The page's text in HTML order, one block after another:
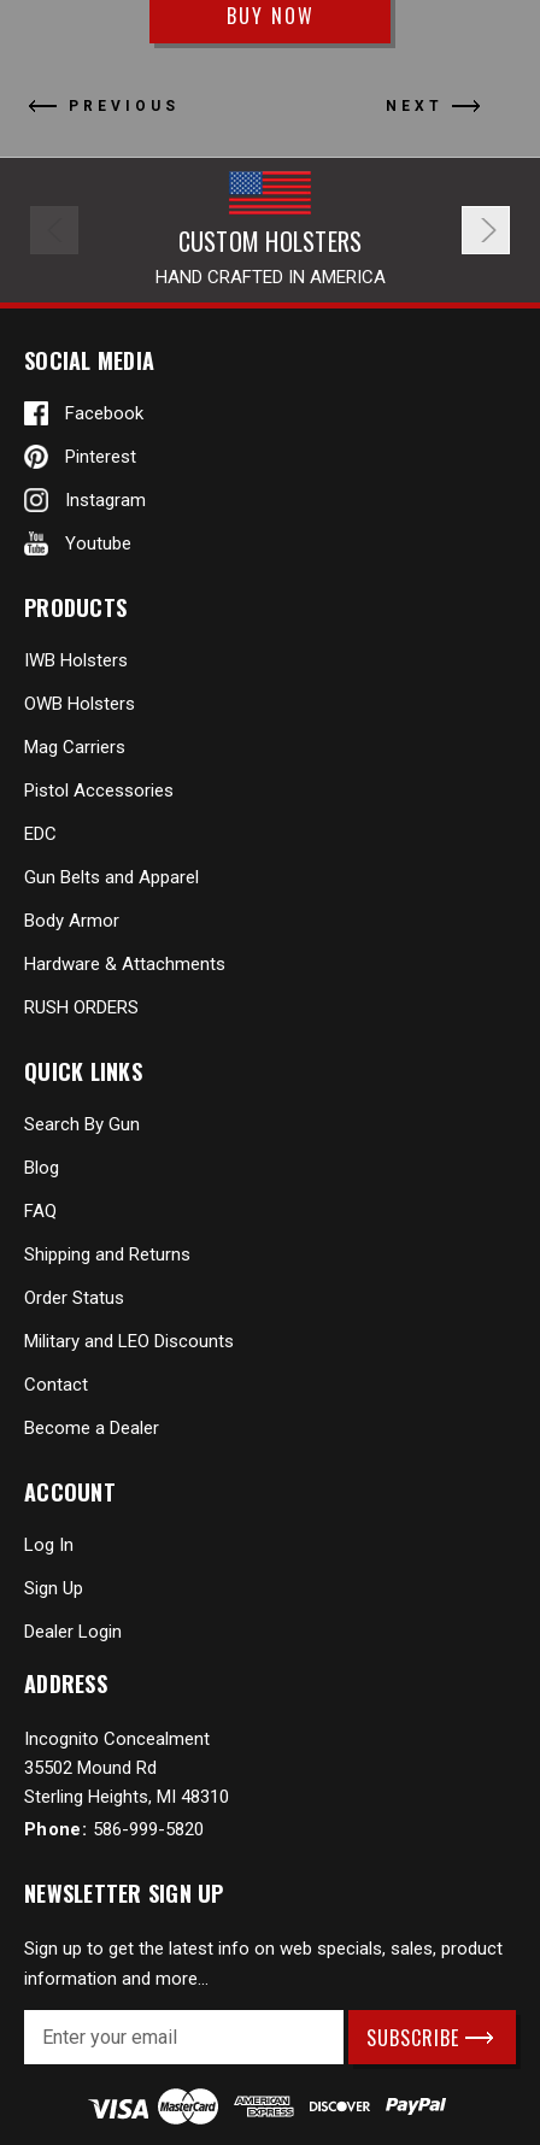
PREVIOUS
BUY NOW
NEXT
CUSTOM HOLSTERS
HAND CRAFTED IN AMERICA
SOCIAL MEDIA
Facebook
Pinterest
Instagram
Youtube
PRODUCTS
IWB Holsters
OWB Holsters
Mag Carriers
Pistol Accessories
EDC
Gun Belts and Apparel
Body Armor
Hardware & Attachments
RUSH ORDERS
QUICK LINKS
Search By Gun
Blog
FAQ
Shipping and Returns
Order Status
Military and LEO Discounts
Contact
Become a Dealer
ACCOUNT
Log In
Sign Up
Dealer Login
ADDRESS
Incognito Concealment
35502 Mound Rd
Sterling Heights, MI 48310
Phone: 586-999-5820
NEWSLETTER SIGN UP
Sign up to get the latest info on web specials, sales, product
information and more...